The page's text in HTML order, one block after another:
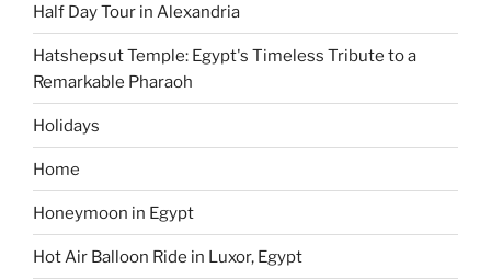
Half Day Tour in Alexandria
Hatshepsut Temple: Egypt's Timeless Tribute to a
Remarkable Pharaoh
Holidays
Home
Honeymoon in Egypt
Hot Air Balloon Ride in Luxor, Egypt